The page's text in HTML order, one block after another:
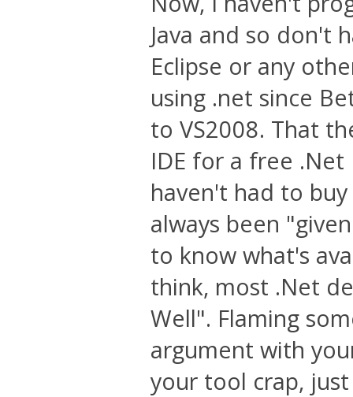
Java and so don't
Eclipse or any
using .net since
to VS2008. That
IDE for a free
haven't had to
always been
to know what's
think, most .Net
Well". Flaming
argument with
your tool crap,